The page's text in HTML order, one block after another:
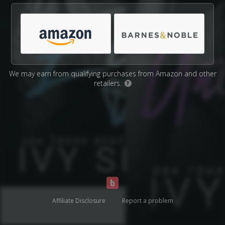
We may earn from qualifying purchases from Amazon and other
retailers.
?
Affiliate Disclosure Report a problem